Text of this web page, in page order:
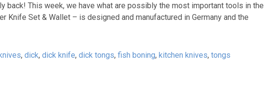
back! This week, we have what are possibly the most important tools in the
Knife Set & Wallet – is designed and manufactured in Germany and the
, dick, dick knife, dick tongs, fish boning, kitchen knives, tongs